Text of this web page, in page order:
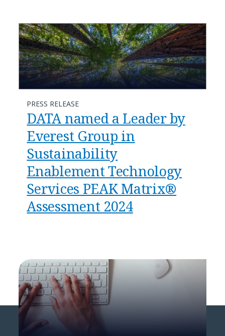
PRESS RELEASE
DATA named a Leader by
Everest Group in
Sustainability
Enablement Technology
Services PEAK Matrix®
Assessment 2024